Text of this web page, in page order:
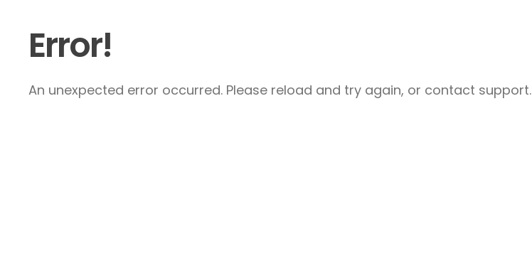
Error!
An unexpected error occurred. Please reload and try again, or contact support.